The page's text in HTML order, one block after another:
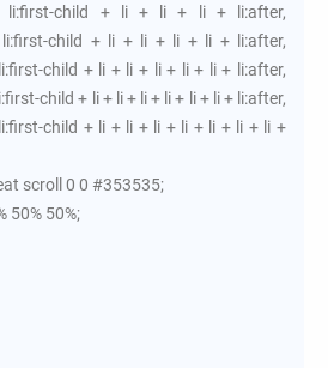
li:first-child + li + li + li + li:after,
child + li + li + li + li + li:after,
child + li + li + li + li + li + li:after,
child + li + li + li + li + li + li + li:after,
child + li + li + li + li + li + li + li +
scroll 0 0 #353535;
50% 50%;